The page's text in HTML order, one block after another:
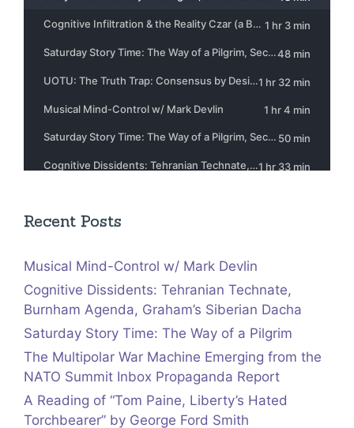
Recent Posts
Musical Mind-Control w/ Mark Devlin
Cognitive Dissidents: Tehranian Technate,
Burnham Agenda, Graham’s Siberian Dacha
Saturday Story Time: The Way of a Pilgrim
The Multipolar War Machine Emerging from the
NATO Summit Inbox Propaganda Report
A Reading of “Tom Paine, Liberty’s Hated
Torchbearer” by George Ford Smith